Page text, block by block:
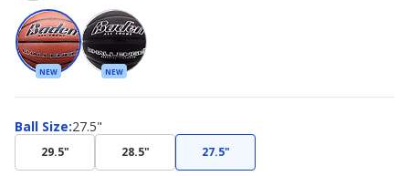
NEW NEW
Ball Size:
Ball
27.5"
29.5" 28.5" 27.5"